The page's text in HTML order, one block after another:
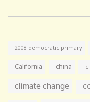
2008 democratic primary
California china
climate change